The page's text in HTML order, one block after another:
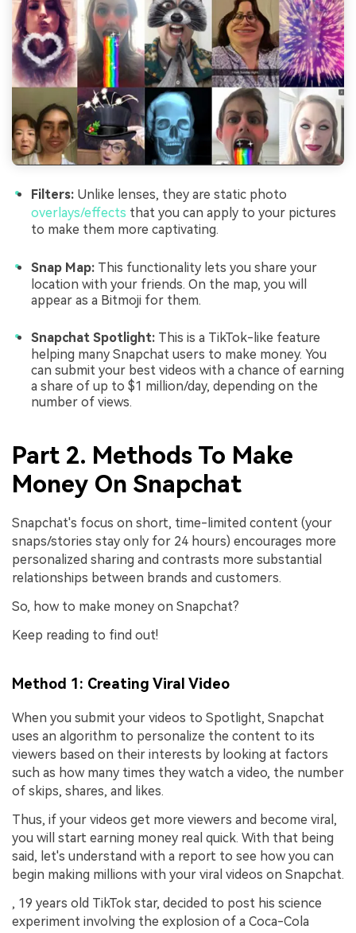
Filters: Unlike lenses, they are static photo
overlays/effects that you can apply to your pictures
to make them more captivating.
Snap Map: This functionality lets you share your
location with your friends. On the map, you will
appear as a Bitmoji for them.
Snapchat Spotlight: This is a TikTok-like feature
helping many Snapchat users to make money. You
can submit your best videos with a chance of earning
a share of up to $1 million/day, depending on the
number of views.
Part 2. Methods To Make
Money On Snapchat
Snapchat's focus on short, time-limited content (your
snaps/stories stay only for 24 hours) encourages more
personalized sharing and contrasts more substantial
relationships between brands and customers.
So, how to make money on Snapchat?
Keep reading to find out!
Method 1: Creating Viral Video
When you submit your videos to Spotlight, Snapchat
uses an algorithm to personalize the content to its
viewers based on their interests by looking at factors
such as how many times they watch a video, the number
of skips, shares, and likes.
Thus, if your videos get more viewers and become viral,
you will start earning money real quick. With that being
said, let's understand with a report to see how you can
begin making millions with your viral videos on Snapchat.
, 19 years old TikTok star, decided to post his science
experiment involving the explosion of a Coca-Cola